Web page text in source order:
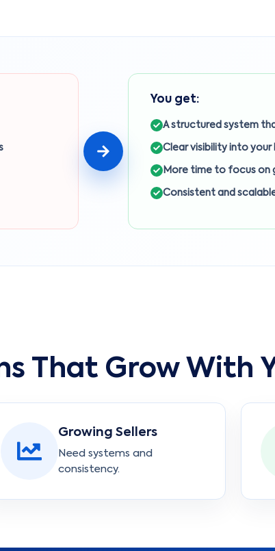
You get:
A structured system
Clear visibility into your
More time to focus on
Consistent and
That Grow With
Growing Sellers
Need systems and
consistency.